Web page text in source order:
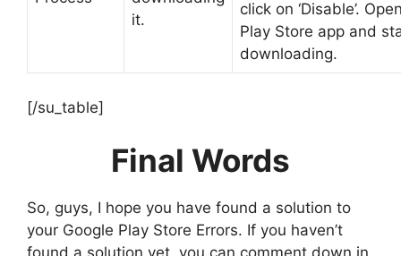
it.
click on ‘Disable’.
Play Store app and
downloading.
[/su_table]
Final Words
So, guys, I hope you have found a solution to
your Google Play Store Errors. If you haven’t